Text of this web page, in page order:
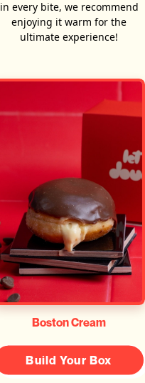
in every bite, we recommend
enjoying it warm for the
ultimate experience!
Boston Cream
Build Your Box